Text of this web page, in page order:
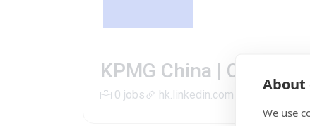
KPMG China |
0 jobs hk.linkedin.com
About
We use